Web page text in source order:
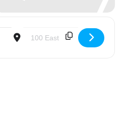
Address - Faithfulness & Failure: Life
Destination Address -